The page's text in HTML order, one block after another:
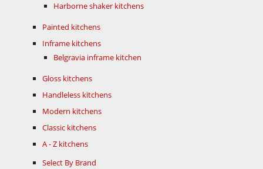
Harborne shaker kitchens
Painted kitchens
Inframe kitchens
Belgravia inframe kitchen
Gloss kitchens
Handleless kitchens
Modern kitchens
Classic kitchens
A - Z kitchens
Select By Brand